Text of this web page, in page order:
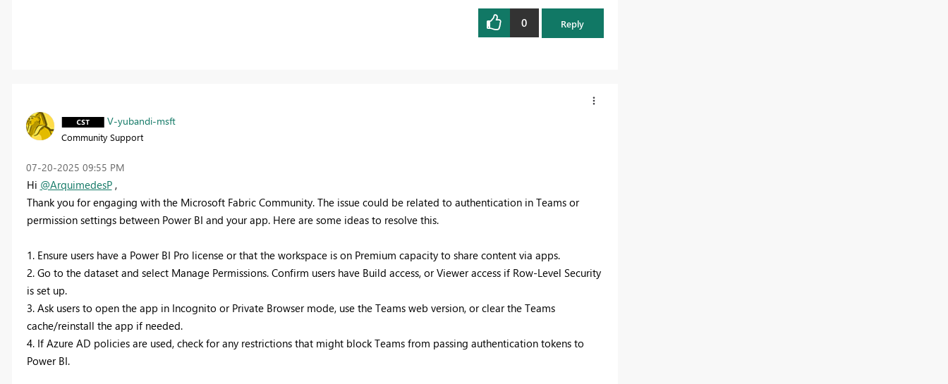
0 Reply
V-yubandi-msft
Community Support
‎07-20-2025 09:55 PM
Hi @ArquimedesP,
Thank you for engaging with the Microsoft Fabric Community. The issue could be related to authentication in Teams or
permission settings between Power BI and your app. Here are some ideas to resolve this.
1. Ensure users have a Power BI Pro license or that the workspace is on Premium capacity to share content via apps.
2. Go to the dataset and select Manage Permissions. Confirm users have Build access, or Viewer access if Row-Level Security
is set up.
3. Ask users to open the app in Incognito or Private Browser mode, use the Teams web version, or clear the Teams
cache/reinstall the app if needed.
4. If Azure AD policies are used, check for any restrictions that might block Teams from passing authentication tokens to
Power BI.